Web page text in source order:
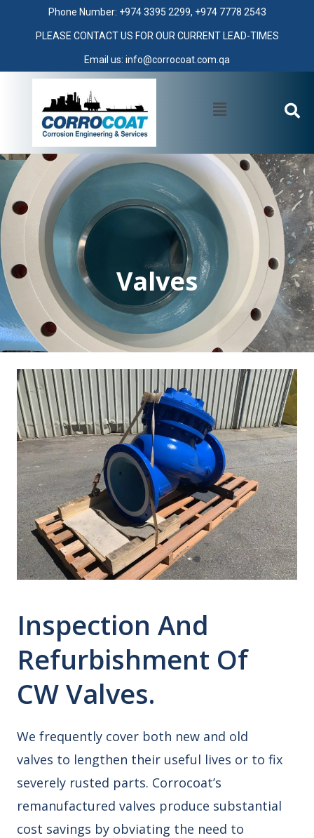
Phone Number: +974 3395 2299, +974 7778 2543
PLEASE CONTACT US FOR OUR CURRENT LEAD-TIMES
Email us: info@corrocoat.com.qa
Valves
Inspection And
Refurbishment Of
CW Valves.
We frequently cover both new and old
valves to lengthen their useful lives or to fix
severely rusted parts. Corrocoat’s
remanufactured valves produce substantial
cost savings by obviating the need to